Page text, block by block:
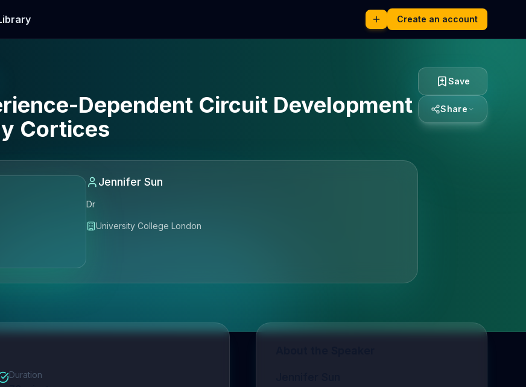
Create an account
Dependent Circuit Development
Cortices
Jennifer Sun
Dr
University College London
Save
Share
Duration